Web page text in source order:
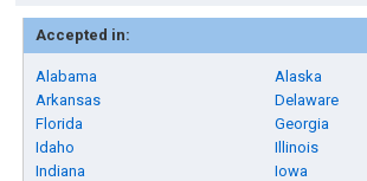
Accepted in:
Alabama
Alaska
Arkansas
Delaware
Florida
Georgia
Idaho
Illinois
Indiana
Iowa